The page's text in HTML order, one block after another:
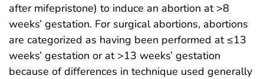
after mifepristone) to induce an abortion at >8
weeks’ gestation. For surgical abortions, abortions
are categorized as having been performed at ≤13
weeks’ gestation or at >13 weeks’ gestation
because of differences in technique used generally